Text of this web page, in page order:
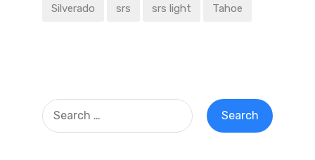
Silverado srs srs light Tahoe